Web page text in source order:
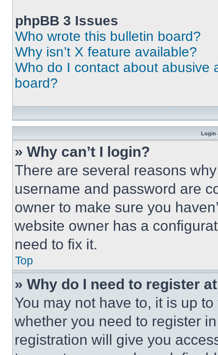
phpBB 3 Issues
Who wrote this bulletin board?
Why isn’t X feature available?
Who do I contact about abusive
board?
Login
» Why can’t I login?
There are several reasons
username and password are
owner to make sure you
website owner has a
need to fix it.
Top
» Why do I need to register
You may not have to, it is up
whether you need to register
registration will give you